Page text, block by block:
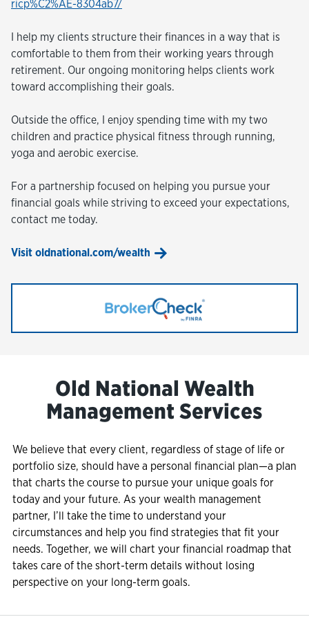
ricp%C2%AE-8304ab7/
I help my clients structure their finances in a way that is
comfortable to them from their working years through
retirement. Our ongoing monitoring helps clients work
toward accomplishing their goals.
Outside the office, I enjoy spending time with my two
children and practice physical fitness through running,
yoga and aerobic exercise.
For a partnership focused on helping you pursue your
financial goals while striving to exceed your expectations,
contact me today.
Visit oldnational.com/wealth
Link Opens in New Tab
Old National Wealth
Management Services
We believe that every client, regardless of stage of life or
portfolio size, should have a personal financial plan—a plan
that charts the course to pursue your unique goals for
today and your future. As your wealth management
partner, I’ll take the time to understand your
circumstances and help you find strategies that fit your
needs. Together, we will chart your financial roadmap that
takes care of the short-term details without losing
perspective on your long-term goals.